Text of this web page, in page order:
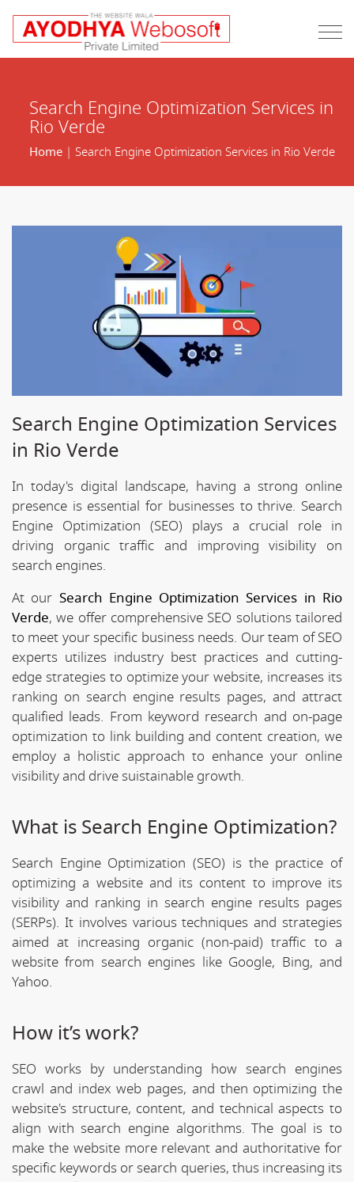
Search Engine Optimization Services in
Rio Verde
Home| Search Engine Optimization Services in Rio Verde
Search Engine Optimization Services
in Rio Verde
In today's digital landscape, having a strong online
presence is essential for businesses to thrive. Search
Engine Optimization (SEO) plays a crucial role in
driving organic traffic and improving visibility on
search engines.
At our Search Engine Optimization Services in Rio
Verde, we offer comprehensive SEO solutions tailored
to meet your specific business needs. Our team of SEO
experts utilizes industry best practices and cutting-
edge strategies to optimize your website, increases its
ranking on search engine results pages, and attract
qualified leads. From keyword research and on-page
optimization to link building and content creation, we
employ a holistic approach to enhance your online
visibility and drive suistainable growth.
What is Search Engine Optimization?
Search Engine Optimization (SEO) is the practice of
optimizing a website and its content to improve its
visibility and ranking in search engine results pages
(SERPs). It involves various techniques and strategies
aimed at increasing organic (non-paid) traffic to a
website from search engines like Google, Bing, and
Yahoo.
How it’s work?
SEO works by understanding how search engines
crawl and index web pages, and then optimizing the
website's structure, content, and technical aspects to
align with search engine algorithms. The goal is to
make the website more relevant and authoritative for
specific keywords or search queries, thus increasing its